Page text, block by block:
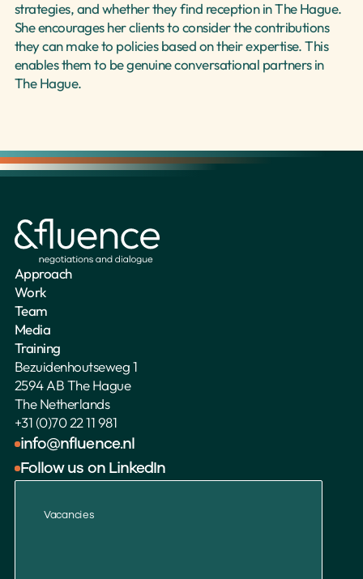
strategies, and whether they find reception in The Hague.
She encourages her clients to consider the contributions
they can make to policies based on their expertise. This
enables them to be genuine conversational partners in
The Hague.
Bezuidenhoutseweg 1
2594 AB The Hague
The Netherlands
+31 (0)70 22 11 981
info@nfluence.nl
Follow us on LinkedIn
Approach
Work
Team
Media
Training
Vacancies